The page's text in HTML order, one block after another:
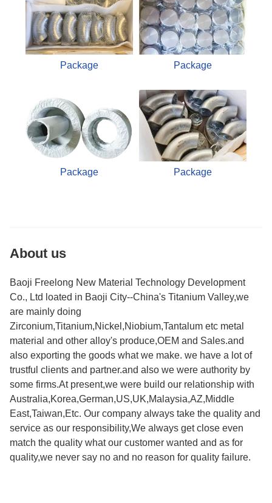
Package Package
Package Package
About us
Baoji Freelong New Material Technology Development
Co., Ltd loated in Baoji City--China's Titanium Valley,we
are mainly doing
Zirconium,Titanium,Nickel,Niobium,Tantalum etc metal
material and other alloy's produce,OEM and Sales.and
also exporting the goods what we make. we have a lot of
trustful clients and partner.and also we were authority by
some firms.At present,we were build our relationship with
Australia,Korea,German,US,UK,Malaysia,AZ,Middle
East,Taiwan,Etc. Our company always take the quality and
service as our responsibility,We always get close even
match the quality what our customer wanted and as for
quality,we never say no and no reason for quality failure.